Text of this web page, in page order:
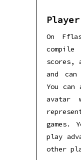
Player
On
scores,
and
You can
avatar
games.
play
other